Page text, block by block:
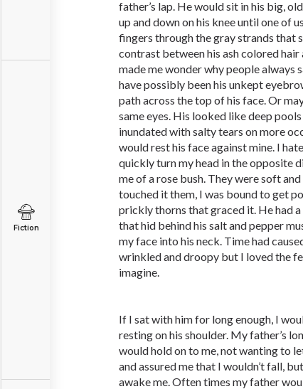
Fiction
father’s lap. He would sit in his big,
up and down on his knee until one of
fingers through the gray strands that
contrast between his ash colored
made me wonder why people always
have possibly been his unkept
path across the top of his face. Or
same eyes. His looked like deep
inundated with salty tears on more
would rest his face against mine. I
quickly turn my head in the opposite
me of a rose bush. They were soft
touched it them, I was bound to get
prickly thorns that graced it. He had
that hid behind his salt and pepper
my face into his neck. Time had
wrinkled and droopy but I loved the
imagine.
If I sat with him for long enough, I
resting on his shoulder. My father’s
would hold on to me, not wanting to
and assured me that I wouldn’t fall,
awake me. Often times my father